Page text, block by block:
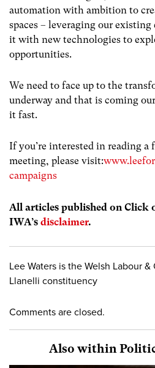
automation with ambition to
spaces – leveraging our
it with new technologies to
opportunities.
We need to face up to the
underway and that is coming
it fast.
If you’re interested in reading a
meeting, please visit:
campaigns
All articles published on Click
IWA’s disclaimer.
Lee Waters is the Welsh Labour
Llanelli constituency
Comments are closed.
Also within